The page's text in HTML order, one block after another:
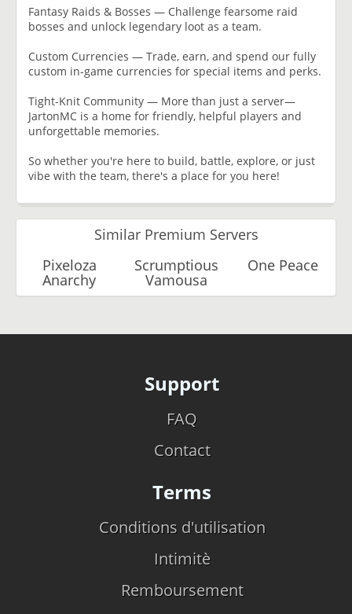
Fantasy Raids & Bosses — Challenge fearsome raid
bosses and unlock legendary loot as a team.
Custom Currencies — Trade, earn, and spend our fully
custom in-game currencies for special items and perks.
Tight-Knit Community — More than just a server—
JartonMC is a home for friendly, helpful players and
unforgettable memories.
So whether you're here to build, battle, explore, or just
vibe with the team, there's a place for you here!
Similar Premium Servers
Pixeloza
Anarchy
Scrumptious
Vamousa
One Peace
Support
FAQ
Contact
Terms
Conditions d'utilisation
Intimitè
Remboursement